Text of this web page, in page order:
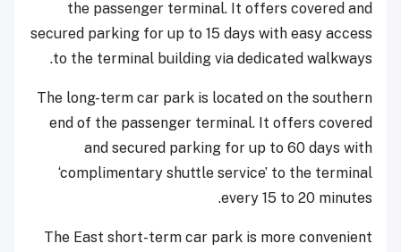
the passenger terminal. It offers covered and
secured parking for up to 15 days with easy access
to the terminal building via dedicated walkways.
The long-term car park is located on the southern
end of the passenger terminal. It offers covered
and secured parking for up to 60 days with
‘complimentary shuttle service’ to the terminal
every 15 to 20 minutes.
The East short-term car park is more convenient